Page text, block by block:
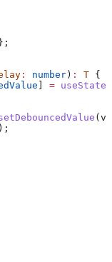
: number) : T {
] = useState
(
);